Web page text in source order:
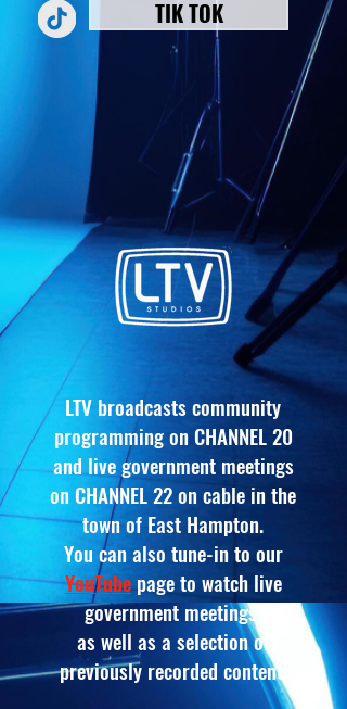
TIK TOK
LTV broadcasts community
programming on CHANNEL 20
and live government meetings
on CHANNEL 22 oncable in the
town of East Hampton.
You can also tune-in to our
YouTubepage to watch live
government meetings
as well as a selection of
previously recorded content.